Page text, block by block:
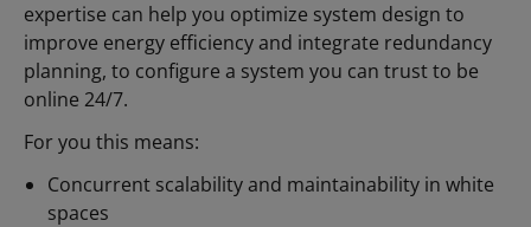
expertise can help you optimize system design to
improve energy efficiency and integrate redundancy
planning, to configure a system you can trust to be
online 24/7.
For you this means:
Concurrent scalability and maintainability in white
spaces